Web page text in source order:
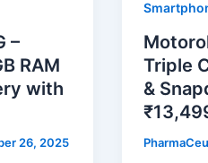
–
RAM
with
26, 2025
Triple
&